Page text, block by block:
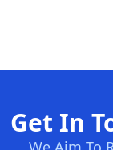
Get In